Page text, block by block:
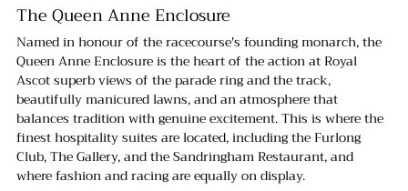
The Queen Anne Enclosure
Named in honour of the racecourse's founding monarch, the
Queen Anne Enclosure is the heart of the action at Royal
Ascot superb views of the parade ring and the track,
beautifully manicured lawns, and an atmosphere that
balances tradition with genuine excitement. This is where the
finest hospitality suites are located, including the Furlong
Club, The Gallery, and the Sandringham Restaurant, and
where fashion and racing are equally on display.